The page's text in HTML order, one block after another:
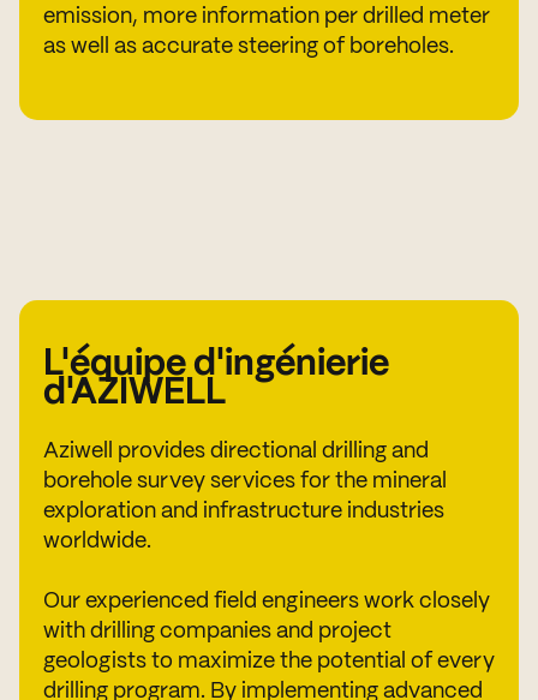
emission, more information per drilled meter
as well as accurate steering of boreholes.
L'équipe d'ingénierie
d'AZIWELL
Aziwell provides directional drilling and
borehole survey services for the mineral
exploration and infrastructure industries
worldwide.
Our experienced field engineers work closely
with drilling companies and project
geologists to maximize the potential of every
drilling program. By implementing advanced